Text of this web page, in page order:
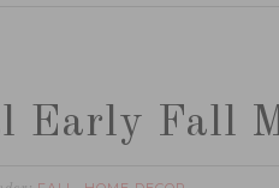
Early Fall